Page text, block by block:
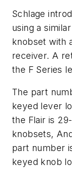
Schlage
using a
knobset with
receiver. A
the F Series
The part
keyed lever
the Flair is
knobsets,
part number
keyed knob